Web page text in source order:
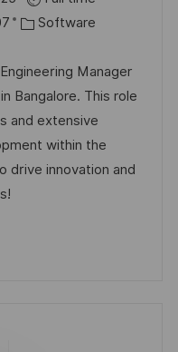
K
t
e
g
o
r
Software
Manager
Bangalore. This role
and extensive
within the
drive innovation and